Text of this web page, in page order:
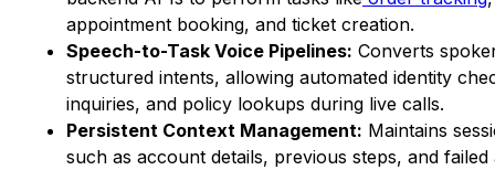
appointment booking, and ticket creation.
Speech-to-Task Voice Pipelines: Converts
structured intents, allowing automated identity
inquiries, and policy lookups during live calls.
Persistent Context Management: Maintains
such as account details, previous steps, and failed